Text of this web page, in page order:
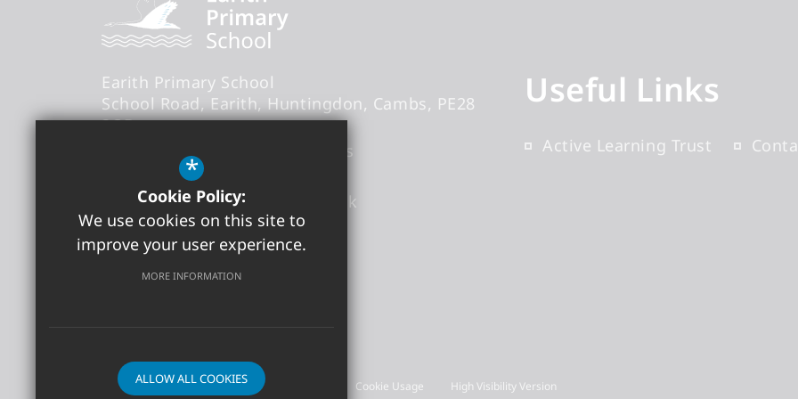
Earith Primary School
School Road
Earith Huntingdon Cambs
PE28
3QB
Headteacher
- Mr Thomas Abbs
office@earith.cambs.sch.uk
01487 841868
Get Directions
Useful Links
Active Learning Trust
©2026 Earith Primary School
Sitemap
Terms of Use Privacy Policy Cookie Usage High Visibility Version
*
Cookie Policy:
We use cookies on this site to
improve your user experience.
MORE INFORMATION
ALLOW ALL COOKIES